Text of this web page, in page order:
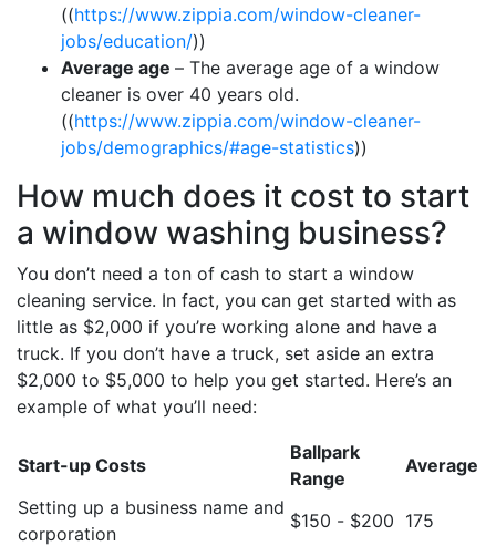
((https://www.zippia.com/window-cleaner-
jobs/education/))
Average age – The average age of a window
cleaner is over 40 years old.
((https://www.zippia.com/window-cleaner-
jobs/demographics/#age-statistics))
How much does it cost to start
a window washing business?
You don’t need a ton of cash to start a window
cleaning service. In fact, you can get started with as
little as $2,000 if you’re working alone and have a
truck. If you don’t have a truck, set aside an extra
$2,000 to $5,000 to help you get started. Here’s an
example of what you’ll need:
Start-up Costs
Ballpark
Range
Average
Setting up a business name and
corporation
$150 - $200 175